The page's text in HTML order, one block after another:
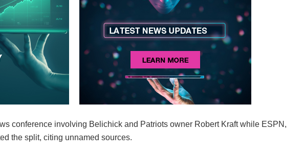
conference involving Belichick and Patriots owner Robert Kraft while ESPN,
the split, citing unnamed sources.